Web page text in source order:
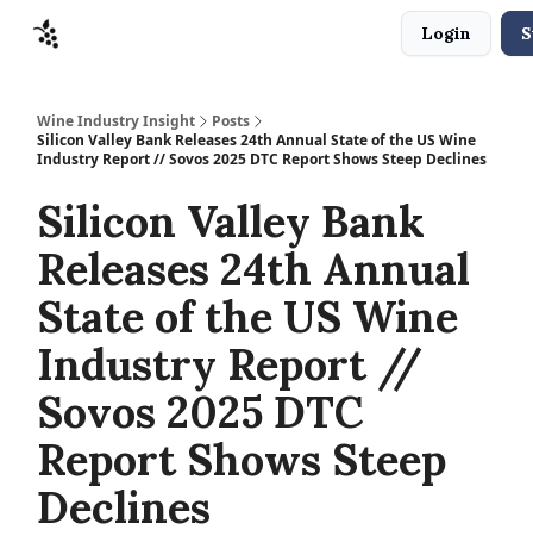
Login
Wine Industry Insight
Posts
Silicon Valley Bank Releases 24th Annual State of the US Wine
Industry Report // Sovos 2025 DTC Report Shows Steep Declines
Silicon Valley Bank
Releases 24th Annual
State of the US Wine
Industry Report //
Sovos 2025 DTC
Report Shows Steep
Declines